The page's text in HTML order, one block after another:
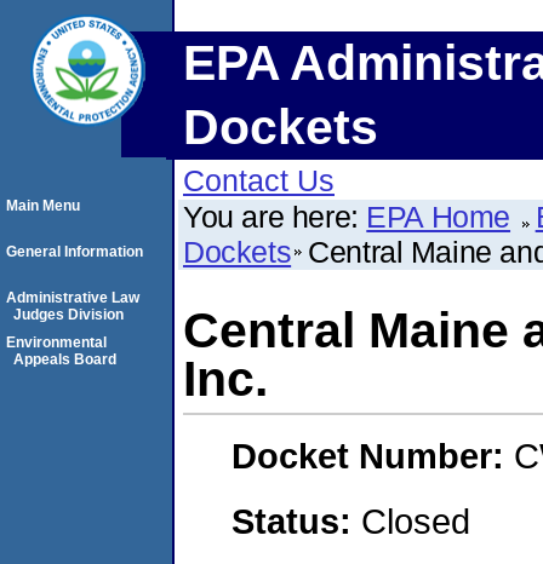
EPA
Dockets
Contact Us
You are here: EPA Home
Dockets Central Maine
Central Maine
Inc.
Docket Number:
Status: Closed
Main Menu
General Information
Administrative Law
Judges Division
Environmental
Appeals Board